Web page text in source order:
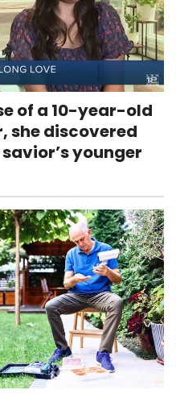
of a 10-year-old
she discovered
younger